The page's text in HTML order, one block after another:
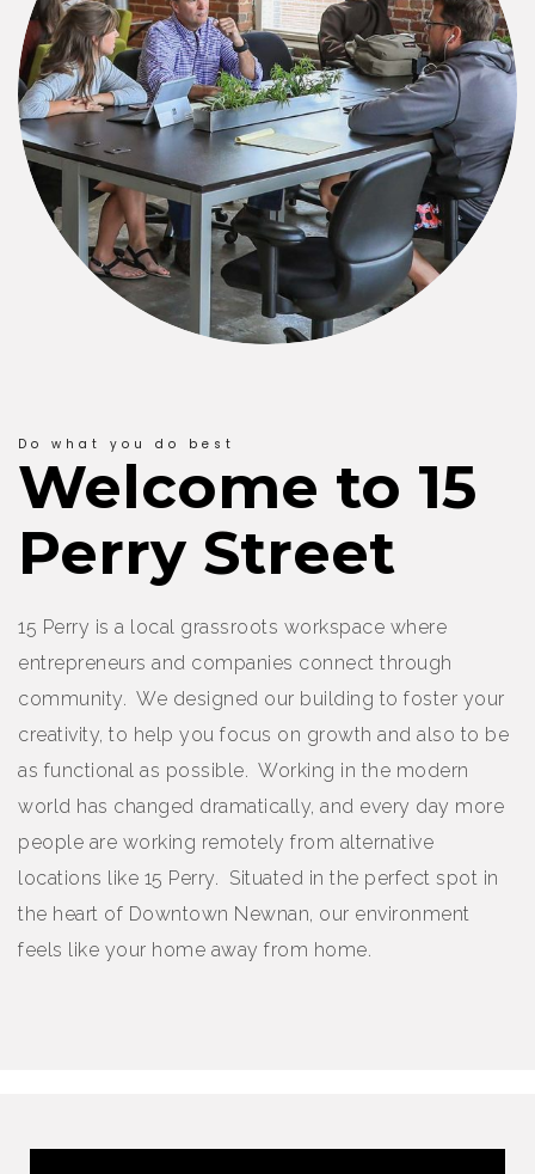
Do what you do best
Welcome to 15
Perry Street
15 Perry is a local grassroots workspace where
entrepreneurs and companies connect through
community. We designed our building to foster your
creativity, to help you focus on growth and also to be
as functional as possible. Working in the modern
world has changed dramatically, and every day more
people are working remotely from alternative
locations like 15 Perry. Situated in the perfect spot in
the heart of Downtown Newnan, our environment
feels like your home away from home.